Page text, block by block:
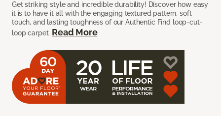
Get striking style and incredible durability! Discover how easy
it is to have it all with the engaging textured pattern, soft
touch, and lasting toughness of our Authentic Find loop-cut-
loop carpet. Read More